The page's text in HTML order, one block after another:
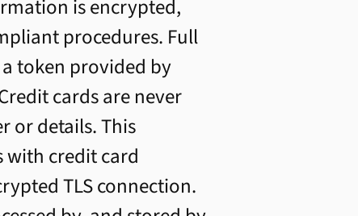
is encrypted,
procedures. Full
token provided by
cards are never
or details. This
with credit card
TLS connection.